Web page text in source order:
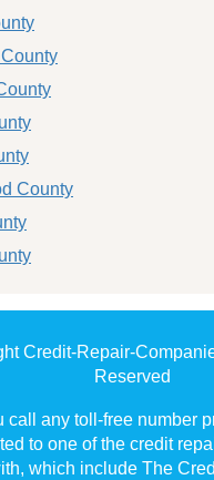
County
Credit-Repair-
Reserved
call any toll-free number
to one of the credit
which include The